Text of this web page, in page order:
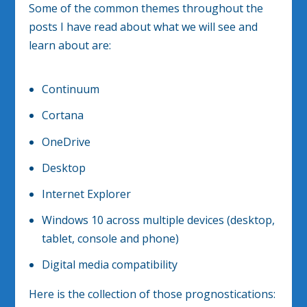
Some of the common themes throughout the
posts I have read about what we will see and
learn about are:
Continuum
Cortana
OneDrive
Desktop
Internet Explorer
Windows 10 across multiple devices (desktop,
tablet, console and phone)
Digital media compatibility
Here is the collection of those prognostications: